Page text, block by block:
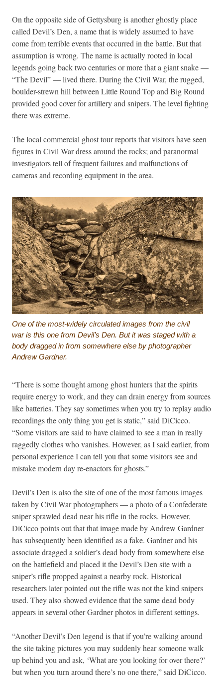
On the opposite side of Gettysburg is another ghostly place
called Devil’s Den, a name that is widely assumed to have
come from terrible events that occurred in the battle. But that
assumption is wrong. The name is actually rooted in local
legends going back two centuries or more that a giant snake —
“The Devil” — lived there. During the Civil War, the rugged,
boulder-strewn hill between Little Round Top and Big Round
provided good cover for artillery and snipers. The level fighting
there was extreme.
The local commercial ghost tour reports that visitors have seen
figures in Civil War dress around the rocks; and paranormal
investigators tell of frequent failures and malfunctions of
cameras and recording equipment in the area.
One of the most-widely circulated images from the civil
war is this one from Devil’s Den. But it was staged with a
body dragged in from somewhere else by photographer
Andrew Gardner.
“There is some thought among ghost hunters that the spirits
require energy to work, and they can drain energy from sources
like batteries. They say sometimes when you try to replay audio
recordings the only thing you get is static,” said DiCicco.
“Some visitors are said to have claimed to see a man in really
raggedly clothes who vanishes. However, as I said earlier, from
personal experience I can tell you that some visitors see and
mistake modern day re-enactors for ghosts.”
Devil’s Den is also the site of one of the most famous images
taken by Civil War photographers — a photo of a Confederate
sniper sprawled dead near his rifle in the rocks. However,
DiCicco points out that that image made by Andrew Gardner
has subsequently been identified as a fake. Gardner and his
associate dragged a soldier’s dead body from somewhere else
on the battlefield and placed it the Devil’s Den site with a
sniper’s rifle propped against a nearby rock. Historical
researchers later pointed out the rifle was not the kind snipers
used. They also showed evidence that the same dead body
appears in several other Gardner photos in different settings.
“Another Devil’s Den legend is that if you’re walking around
the site taking pictures you may suddenly hear someone walk
up behind you and ask, ‘What are you looking for over there?’
but when you turn around there’s no one there,” said DiCicco.